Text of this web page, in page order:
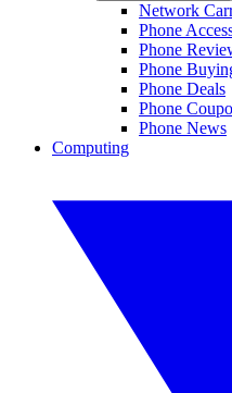
Network
Phone
Phone
Phone
Phone Deals
Phone
Phone News
Computing